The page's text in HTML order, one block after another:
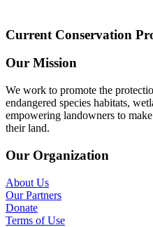
Current Conservation
Our Mission
We work to promote the
endangered species habitats,
empowering landowners to
their land.
Our Organization
About Us
Our Partners
Donate
Terms of Use